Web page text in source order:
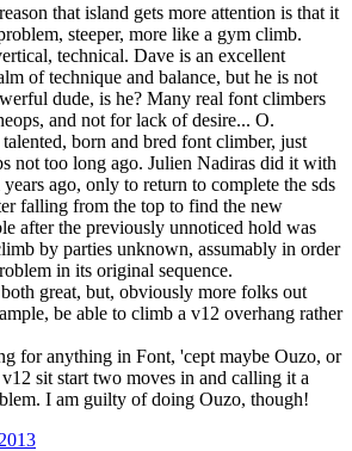
that island gets more attention is that it
steeper, more like a gym climb.
technical. Dave is an excellent
of technique and balance, but he is not
dude, is he? Many real font climbers
and not for lack of desire... O.
born and bred font climber, just
not too long ago. Julien Nadiras did it with
ago, only to return to complete the sds
falling from the top to find the new
after the previously unnoticed hold was
by parties unknown, assumably in order
in its original sequence.
great, but, obviously more folks out
be able to climb a v12 overhang rather
for anything in Font, 'cept maybe Ouzo, or
sit start two moves in and calling it a
I am guilty of doing Ouzo, though!